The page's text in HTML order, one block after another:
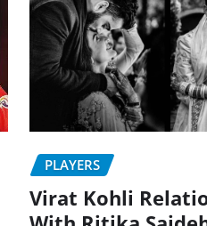
PLAYERS
Virat Kohli